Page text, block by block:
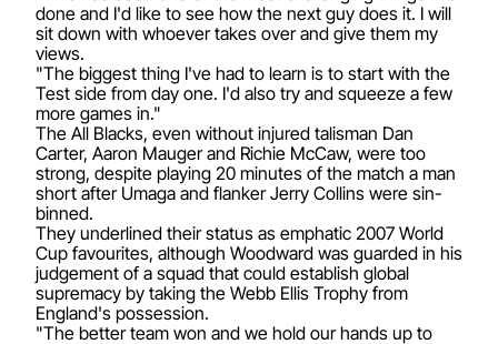
done and I'd like to see how the next guy does it. I will
sit down with whoever takes over and give them my
views.
"The biggest thing I've had to learn is to start with the
Test side from day one. I'd also try and squeeze a few
more games in."
The All Blacks, even without injured talisman Dan
Carter, Aaron Mauger and Richie McCaw, were too
strong, despite playing 20 minutes of the match a man
short after Umaga and flanker Jerry Collins were sin-
binned.
They underlined their status as emphatic 2007 World
Cup favourites, although Woodward was guarded in his
judgement of a squad that could establish global
supremacy by taking the Webb Ellis Trophy from
England's possession.
"The better team won and we hold our hands up to